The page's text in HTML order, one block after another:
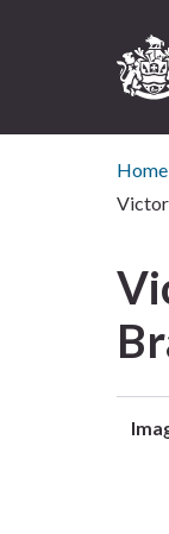
Visit
the
home
Home